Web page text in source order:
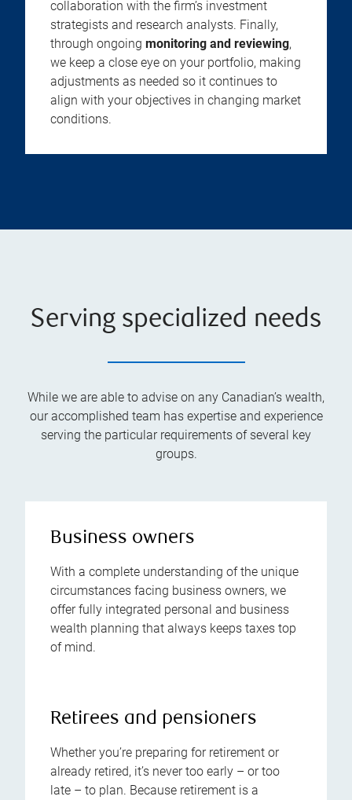
collaboration with the firm’s investment
strategists and research analysts. Finally,
through ongoing monitoring and reviewing,
we keep a close eye on your portfolio, making
adjustments as needed so it continues to
align with your objectives in changing market
conditions.
Serving specialized needs
While we are able to advise on any Canadian’s wealth,
our accomplished team has expertise and experience
serving the particular requirements of several key
groups.
Business owners
With a complete understanding of the unique
circumstances facing business owners, we
offer fully integrated personal and business
wealth planning that always keeps taxes top
of mind.
Retirees and pensioners
Whether you’re preparing for retirement or
already retired, it’s never too early – or too
late – to plan. Because retirement is a